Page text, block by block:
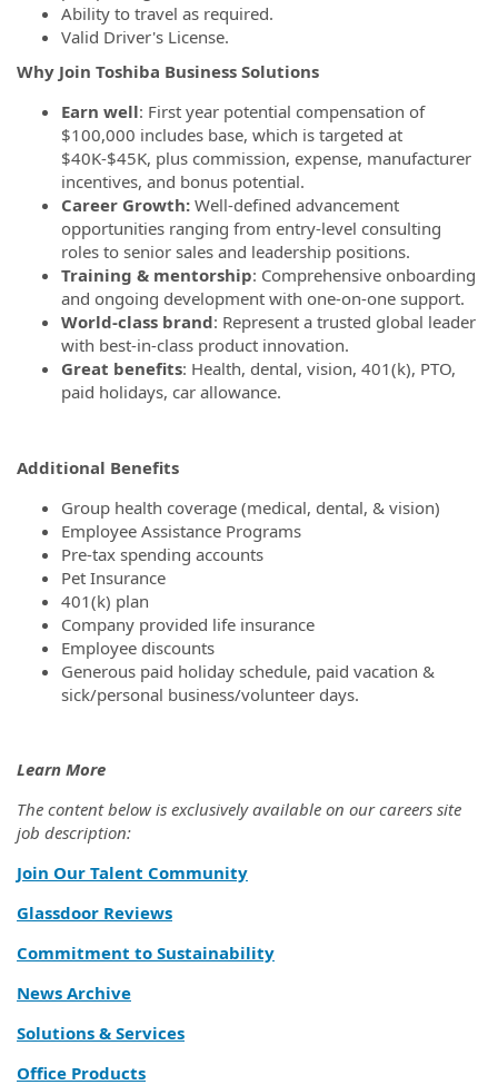
Ability to travel as required.
Valid Driver's License.
Why Join Toshiba Business Solutions
Earn well: First year potential compensation of
$100,000 includes base, which is targeted at
$40K-$45K, plus commission, expense, manufacturer
incentives, and bonus potential.
Career Growth: Well-defined advancement
opportunities ranging from entry-level consulting
roles to senior sales and leadership positions.
Training & mentorship: Comprehensive onboarding
and ongoing development with one-on-one support.
World-class brand: Represent a trusted global leader
with best-in-class product innovation.
Great benefits: Health, dental, vision, 401(k), PTO,
paid holidays, car allowance.
Additional Benefits
Group health coverage (medical, dental, & vision)
Employee Assistance Programs
Pre-tax spending accounts
Pet Insurance
401(k) plan
Company provided life insurance
Employee discounts
Generous paid holiday schedule, paid vacation &
sick/personal business/volunteer days.
Learn More
The content below is exclusively available on our careers site
job description:
Join Our Talent Community
Glassdoor Reviews
Commitment to Sustainability
News Archive
Solutions & Services
Office Products